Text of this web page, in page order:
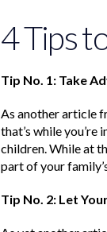
4 Tips
Tip No. 1: Take
As another article
that’s while
children. While at
part of your
Tip No. 2: Let